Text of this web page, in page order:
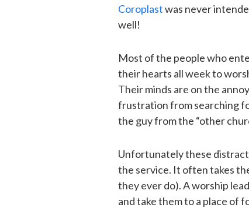
Coroplastwas never
well!
Most of the people who
their hearts all week to
Their minds are on the
frustration from searching
the guy from the “other
Unfortunately these
the service. It often takes
they ever do). A worship
and take them to a place of